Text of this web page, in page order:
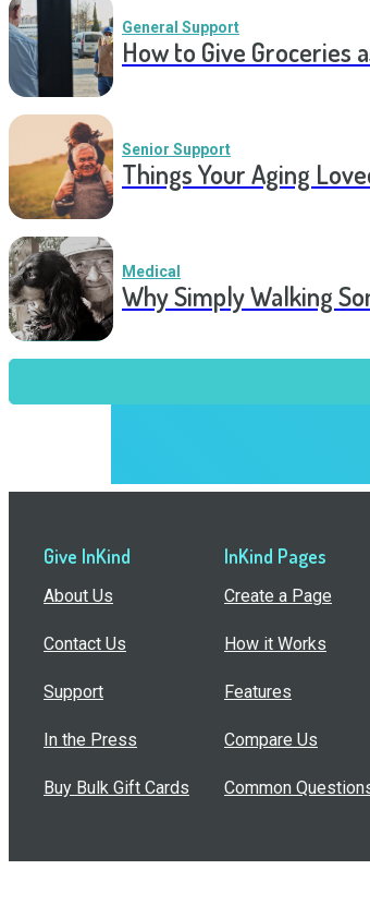
General Support
How to Give Groceries
Senior Support
Things Your Aging
Medical
Why Simply Walking
Give InKind
About Us
Contact Us
Support
In the Press
Buy Bulk Gift Cards
InKind Pages
Create a Page
How it Works
Features
Compare Us
Common